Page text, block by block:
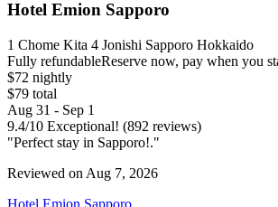
Hotel Emion Sapporo
1 Chome Kita 4 Jonishi Sapporo Hokkaido
Fully refundableReserve now, pay when you
$72 nightly
$79 total
Aug 31 - Sep 1
9.4/10 Exceptional! (892 reviews)
"Perfect stay in Sapporo!."
Reviewed on Aug 7, 2026
Hotel Emion Sapporo